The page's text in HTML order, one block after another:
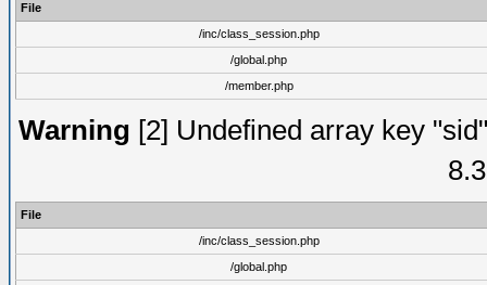
File
/inc/class_session.php
/global.php
/member.php
Warning [2] Undefined array key
File
/inc/class_session.php
/global.php